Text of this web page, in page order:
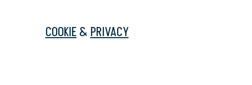
COOKIE&PRIVACY